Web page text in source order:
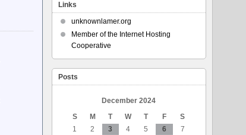
Links
unknownlamer.org
Member of the Internet Hosting
Cooperative
Posts
December 2024
S
M T W T F
S
1
2 3 4 5 6
7